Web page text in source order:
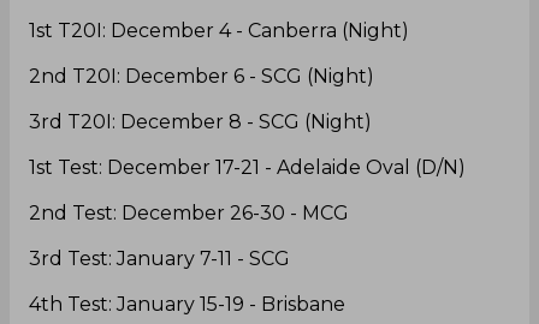
1st T20I: December 4 - Canberra (Night)
2nd T20I: December 6 - SCG (Night)
3rd T20I: December 8 - SCG (Night)
1st Test: December 17-21 - Adelaide Oval (D/N)
2nd Test: December 26-30 - MCG
3rd Test: January 7-11 - SCG
4th Test: January 15-19 - Brisbane